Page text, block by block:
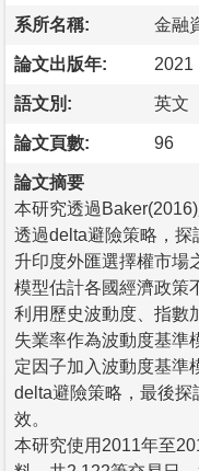
系所名稱: 金融
論文出版年: 2021
語文別: 英文
論文頁數: 96
論文摘要
本研究透過
透過delta避險策略，探
升印度外匯選擇權市場
模型估計各國經濟政策
利用歷史波動度、指數
失業率作為波動度基準
定因子加入波動度基準
delta避險策略，最後
效。
本研究使用2011年至